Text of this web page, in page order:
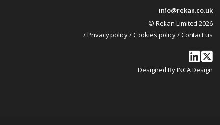
info@rekan.co.uk
© Rekan Limited 2026
/Privacy policy/Cookies policy/Contact us
Designed By INCA Design